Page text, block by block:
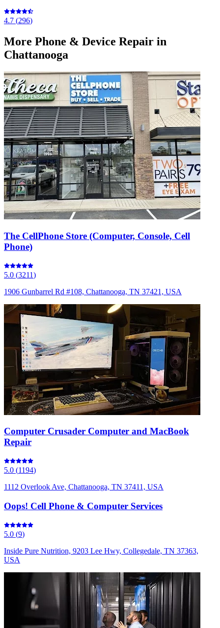
4.7 (296)
More Phone & Device Repair in
Chattanooga
The CellPhone Store (Computer, Console, Cell
Phone)
5.0 (3211)
1906 Gunbarrel Rd #108, Chattanooga, TN 37421, USA
Computer Crusader Computer and MacBook
Repair
5.0 (1194)
1112 Overlook Ave, Chattanooga, TN 37411, USA
Oops! Cell Phone & Computer Services
5.0 (9)
Inside Pure Nutrition, 9203 Lee Hwy, Collegedale, TN 37363,
USA